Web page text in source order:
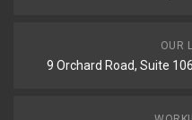
OUR
9 Orchard Road, Suite